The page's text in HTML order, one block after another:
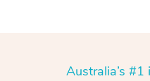
Australia’s